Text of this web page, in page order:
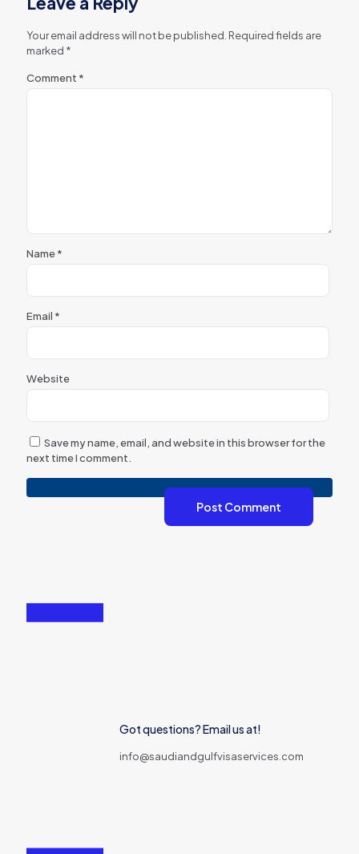
Your email address will not be published. Required fields are
marked *
Comment *
Name*
Email *
Website
Save my name, email, and website in this browser for the
next time I comment.
Got questions? Email us at!
info@saudiandgulfvisaservices.com